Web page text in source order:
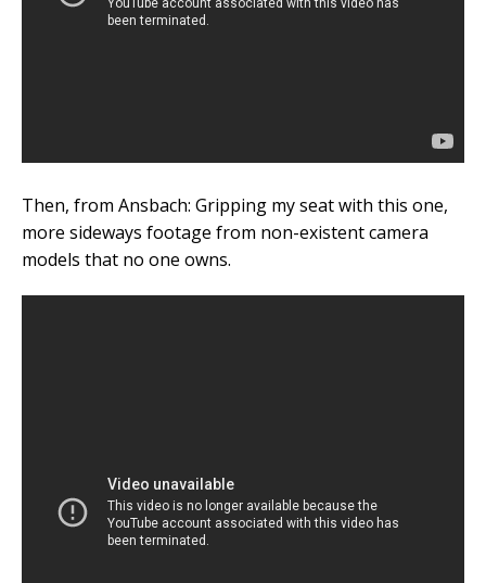
Then, from Ansbach: Gripping my seat with this one,
more sideways footage from non-existent camera
models that no one owns.